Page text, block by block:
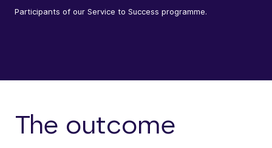
Participants of our Service to Success programme.
The outcome